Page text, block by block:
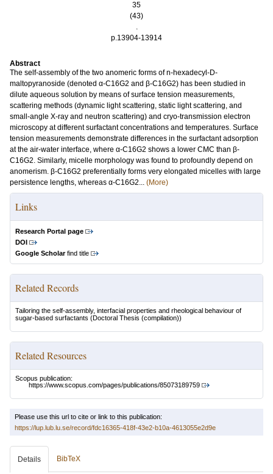
35
(43)
.
p.13904-13914
Abstract
The self-assembly of the two anomeric forms of n-hexadecyl-D-
maltopyranoside (denoted α-C16G2 and β-C16G2) has been studied in
dilute aqueous solution by means of surface tension measurements,
scattering methods (dynamic light scattering, static light scattering, and
small-angle X-ray and neutron scattering) and cryo-transmission electron
microscopy at different surfactant concentrations and temperatures. Surface
tension measurements demonstrate differences in the surfactant adsorption
at the air-water interface, where α-C16G2 shows a lower CMC than β-
C16G2. Similarly, micelle morphology was found to profoundly depend on
anomerism. β-C16G2 preferentially forms very elongated micelles with large
persistence lengths, whereas α-C16G2... (More)
Links
Research Portal page
DOI
Google Scholarfind title
Related Records
Tailoring the self-assembly, interfacial properties and rheological behaviour of
sugar-based surfactants (Doctoral Thesis (compilation))
Related Resources
Scopus publication:
https://www.scopus.com/pages/publications/85073189759
Please use this url to cite or link to this publication:
https://lup.lub.lu.se/record/fdc16365-418f-43e2-b10a-4613055e2d9e
Details BibTeX